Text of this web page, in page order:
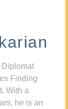
Diplomat
Finding
With a
he is an